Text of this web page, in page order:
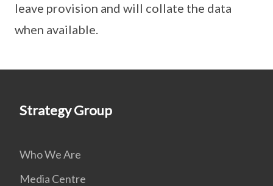
leave provision and will collate the data
when available.
Strategy Group
Who We Are
Media Centre